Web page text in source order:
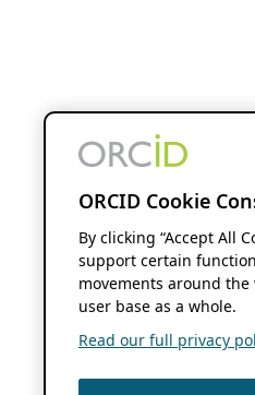
ORCID Cookie
By clicking “Accept All
support certain
movements around
user base as a whole.
Read our full privacy